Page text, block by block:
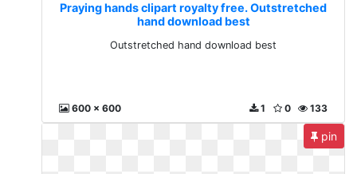
Praying hands clipart royalty free. Outstretched
hand download best
Outstretched hand download best
600 x 600 133
0
1
pin